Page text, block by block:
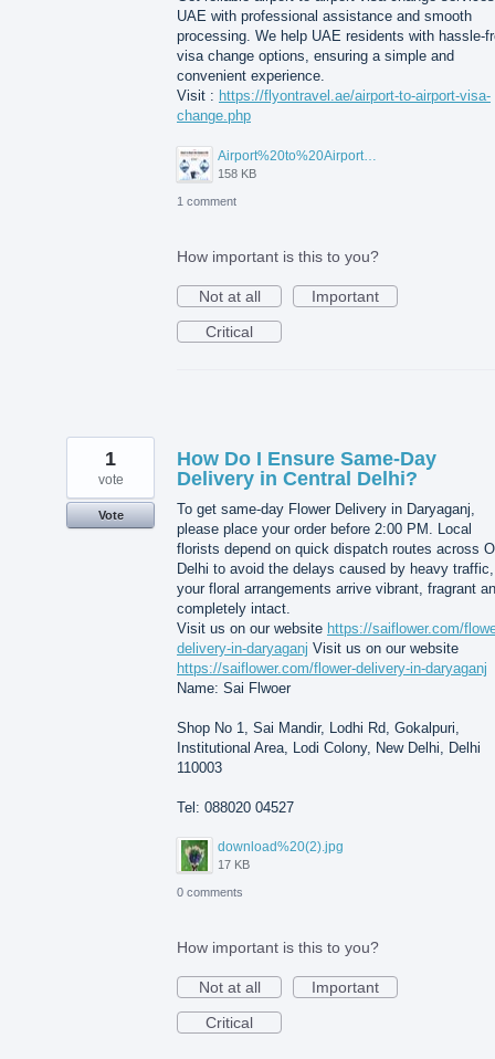
UAE with professional assistance and smooth
processing. We help UAE residents with hassle-
visa change options, ensuring a simple and
convenient experience.
Visit : https://flyontravel.ae/airport-to-airport-visa-
change.php
158 KB
1 comment
How important is this to you?
Not at all
Important
Critical
How Do I Ensure Same-Day
Delivery in Central Delhi?
To get same-day Flower Delivery in Daryaganj,
please place your order before 2:00 PM. Local
florists depend on quick dispatch routes across
Delhi to avoid the delays caused by heavy
your floral arrangements arrive vibrant, fragrant
completely intact.
Visit us on our website https://saiflower.com/
delivery-in-daryaganj Visit us on our website
https://saiflower.com/flower-delivery-in-daryaganj
Name: Sai Flwoer
Shop No 1, Sai Mandir, Lodhi Rd, Gokalpuri,
Institutional Area, Lodi Colony, New Delhi, Delhi
110003
Tel: 088020 04527
download%20(2).jpg
17 KB
1
vote
Vote
0 comments
How important is this to you?
Not at all
Important
Critical